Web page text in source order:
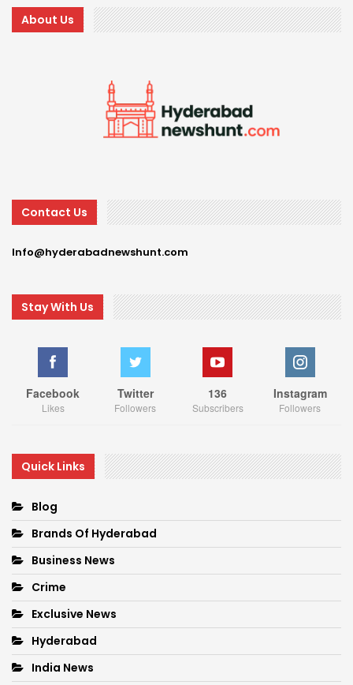
About Us
Contact Us
Info@hyderabadnewshunt.com
Stay With Us
Facebook
Likes
Twitter
Followers
136
Subscribers
Instagram
Followers
Quick Links
Blog
Brands Of Hyderabad
Business News
Crime
Exclusive News
Hyderabad
India News